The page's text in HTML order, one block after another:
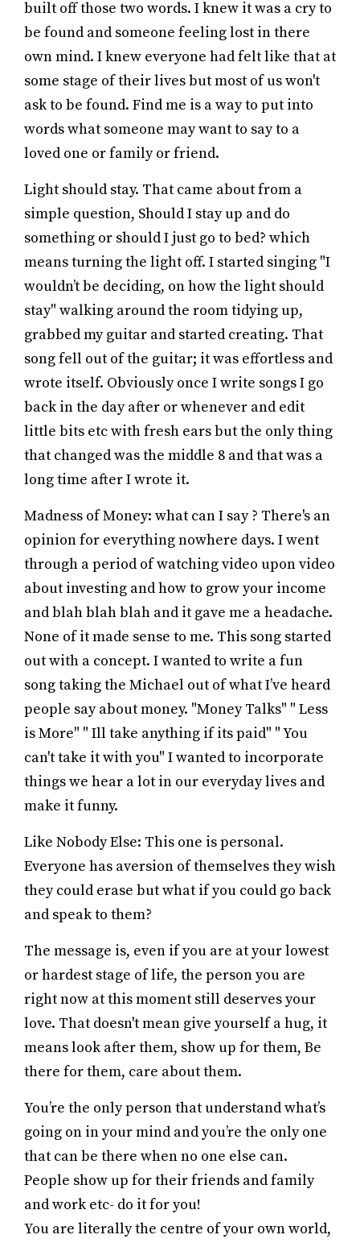
built off those two words. I knew it was a cry to
be found and someone feeling lost in there
own mind. I knew everyone had felt like that at
some stage of their lives but most of us won't
ask to be found. Find me is a way to put into
words what someone may want to say to a
loved one or family or friend.
Light should stay. That came about from a
simple question, Should I stay up and do
something or should I just go to bed? which
means turning the light off. I started singing "I
wouldn’t be deciding, on how the light should
stay" walking around the room tidying up,
grabbed my guitar and started creating. That
song fell out of the guitar; it was effortless and
wrote itself. Obviously once I write songs I go
back in the day after or whenever and edit
little bits etc with fresh ears but the only thing
that changed was the middle 8 and that was a
long time after I wrote it.
Madness of Money: what can I say ? There's an
opinion for everything nowhere days. I went
through a period of watching video upon video
about investing and how to grow your income
and blah blah blah and it gave me a headache.
None of it made sense to me. This song started
out with a concept. I wanted to write a fun
song taking the Michael out of what I’ve heard
people say about money. "Money Talks" " Less
is More" " Ill take anything if its paid" " You
can't take it with you" I wanted to incorporate
things we hear a lot in our everyday lives and
make it funny.
Like Nobody Else: This one is personal.
Everyone has aversion of themselves they wish
they could erase but what if you could go back
and speak to them?
The message is, even if you are at your lowest
or hardest stage of life, the person you are
right now at this moment still deserves your
love. That doesn't mean give yourself a hug, it
means look after them, show up for them, Be
there for them, care about them.
You’re the only person that understand what’s
going on in your mind and you’re the only one
that can be there when no one else can.
People show up for their friends and family
and work etc- do it for you!
You are literally the centre of your own world,